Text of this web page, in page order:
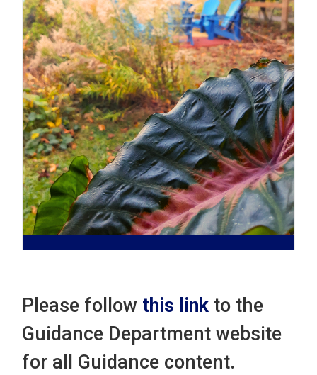
Please follow this link to the
Guidance Department website
for all Guidance content.